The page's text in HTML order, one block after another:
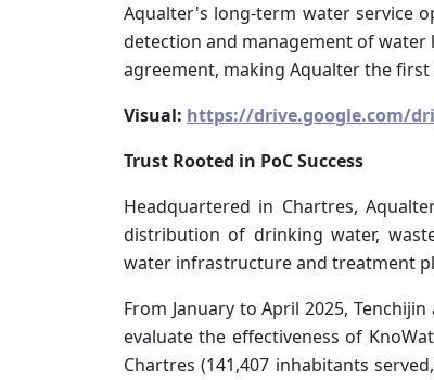
Aqualter's long-term water service
detection and management of water
agreement, making Aqualter the
Visual: https://drive.google.com/
Trust Rooted in PoC Success
Headquartered in Chartres,
distribution of drinking water,
water infrastructure and treatment
From January to April 2025,
evaluate the effectiveness of
Chartres (141,407 inhabitants